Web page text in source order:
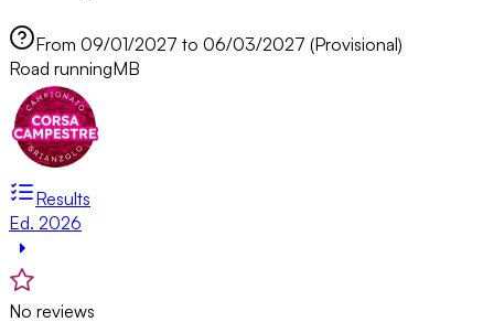
From 09/01/2027 to 06/03/2027 (Provisional)
Road runningMB
Results
Ed. 2026
No reviews